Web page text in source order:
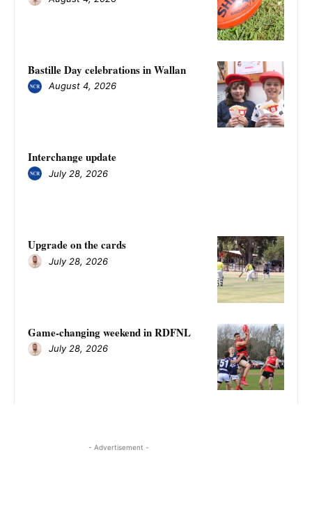
Bastille Day celebrations in Wallan
August 4, 2026
Interchange update
July 28, 2026
Upgrade on the cards
July 28, 2026
Game-changing weekend in RDFNL
July 28, 2026
- Advertisement -